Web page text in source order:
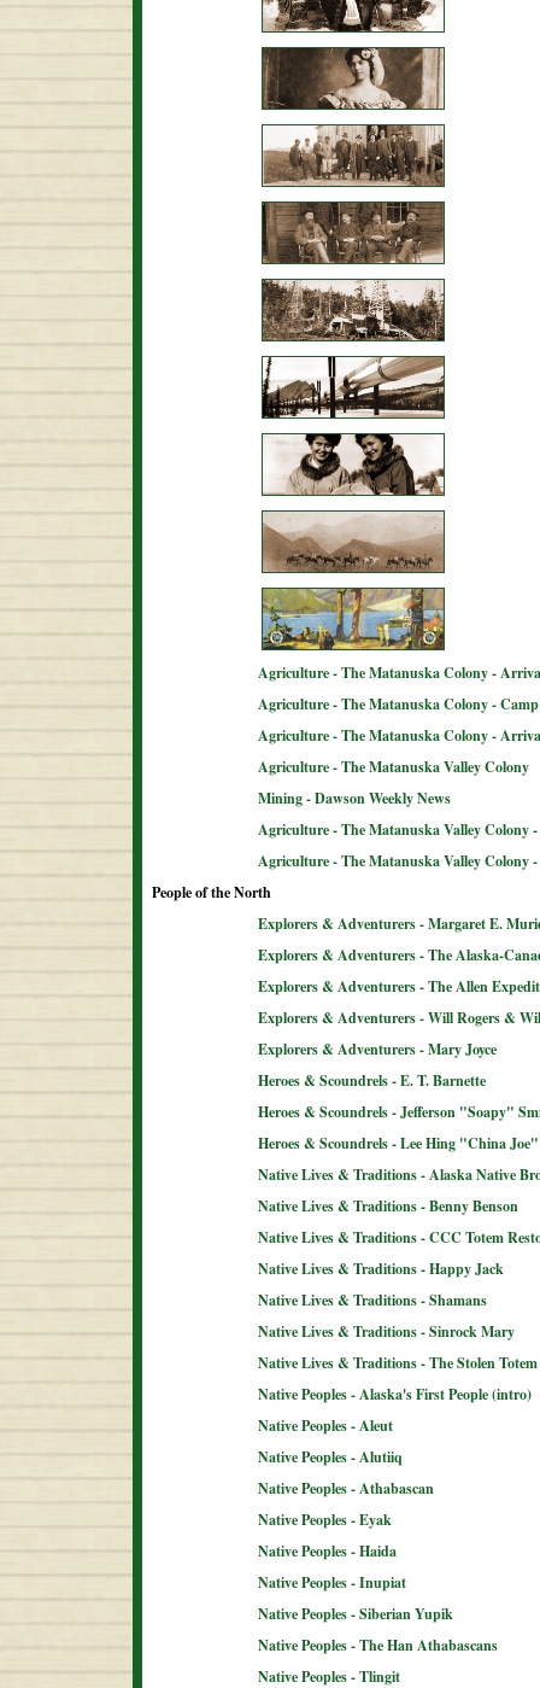
Agriculture - The Matanuska Colony -
Agriculture - The Matanuska Colony -
Agriculture - The Matanuska Colony -
Agriculture - The Matanuska Valley Colony
Mining - Dawson Weekly News
Agriculture - The Matanuska Valley Colony
Agriculture - The Matanuska Valley Colony
People of the North
Explorers & Adventurers - Margaret E.
Explorers & Adventurers - The Alaska-
Explorers & Adventurers - The Allen
Explorers & Adventurers - Will Rogers &
Explorers & Adventurers - Mary Joyce
Heroes & Scoundrels - E. T. Barnette
Heroes & Scoundrels - Jefferson "Soapy"
Heroes & Scoundrels - Lee Hing "China Joe"
Native Lives & Traditions - Alaska Native
Native Lives & Traditions - Benny Benson
Native Lives & Traditions - CCC Totem
Native Lives & Traditions - Happy Jack
Native Lives & Traditions - Shamans
Native Lives & Traditions - Sinrock Mary
Native Lives & Traditions - The Stolen Totem
Native Peoples - Alaska's First People (intro)
Native Peoples - Aleut
Native Peoples - Alutiiq
Native Peoples - Athabascan
Native Peoples - Eyak
Native Peoples - Haida
Native Peoples - Inupiat
Native Peoples - Siberian Yupik
Native Peoples - The Han Athabascans
Native Peoples - Tlingit